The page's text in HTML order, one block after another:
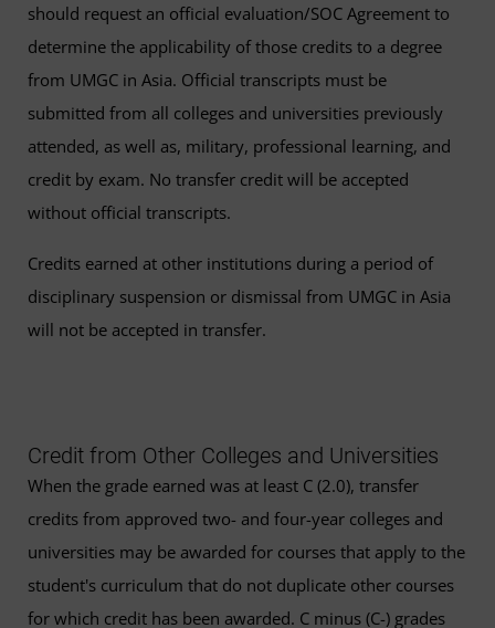
should request an official evaluation/SOC Agreement to
determine the applicability of those credits to a degree
from UMGC in Asia. Official transcripts must be
submitted from all colleges and universities previously
attended, as well as, military, professional learning, and
credit by exam. No transfer credit will be accepted
without official transcripts.
Credits earned at other institutions during a period of
disciplinary suspension or dismissal from UMGC in Asia
will not be accepted in transfer.
Credit from Other Colleges and Universities
When the grade earned was at least C (2.0), transfer
credits from approved two- and four-year colleges and
universities may be awarded for courses that apply to the
student's curriculum that do not duplicate other courses
for which credit has been awarded. C minus (C-) grades